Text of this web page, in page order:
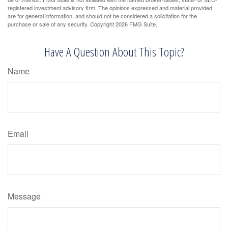
registered investment advisory firm. The opinions expressed and material provided
are for general information, and should not be considered a solicitation for the
purchase or sale of any security. Copyright2026 FMG Suite.
Have A Question About This Topic?
Name
Email
Message